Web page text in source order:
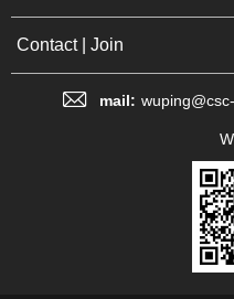
Contact | Join
mail: